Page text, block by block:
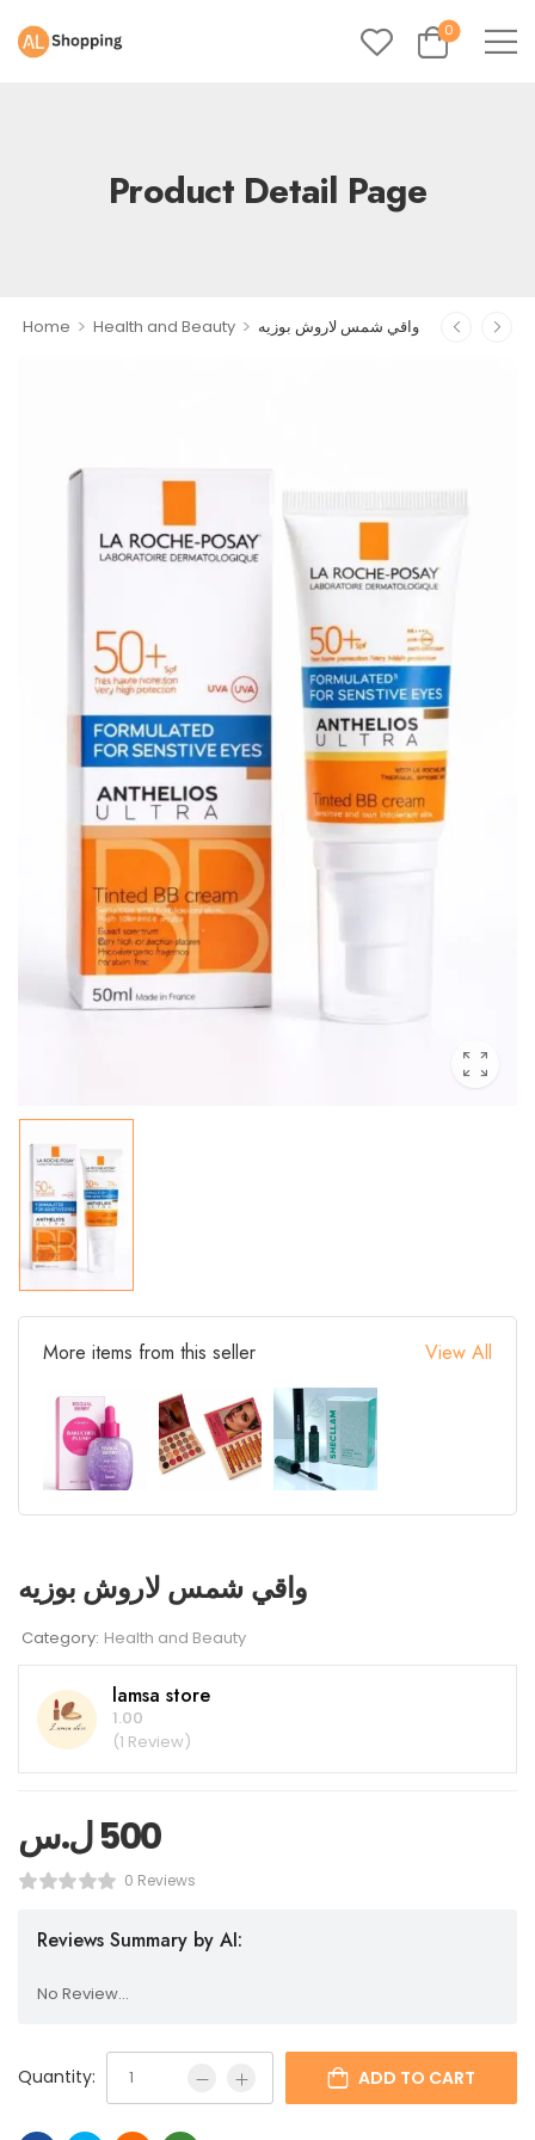
0
Product Detail Page
Home > Health and Beauty > واقي شمس لاروش بوزيه
More items from this seller View All
واقي شمس لاروش بوزيه
Category: Health and Beauty
lamsa store
1.00
(1 Review)
500ل.س
0 Reviews
Reviews Summary by AI:
No Review...
Quantity: ADD TO CART